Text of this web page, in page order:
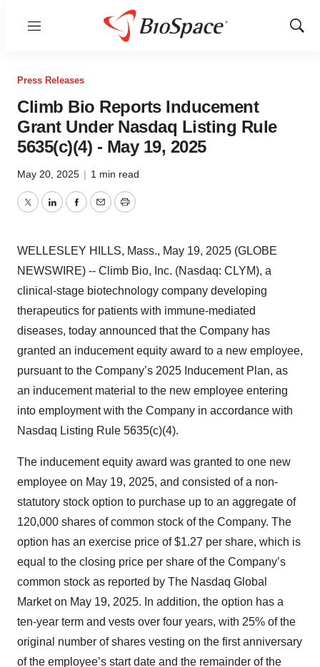
Menu
Show
Press Releases
Climb Bio Reports Inducement
Grant Under Nasdaq Listing Rule
5635(c)(4) - May 19, 2025
May 20, 2025 | 1 min read
TwitterLinkedInFacebook
EmailPrint
WELLESLEY HILLS, Mass., May 19, 2025 (GLOBE
NEWSWIRE) -- Climb Bio, Inc. (Nasdaq: CLYM), a
clinical-stage biotechnology company developing
therapeutics for patients with immune-mediated
diseases, today announced that the Company has
granted an inducement equity award to a new employee,
pursuant to the Company’s 2025 Inducement Plan, as
an inducement material to the new employee entering
into employment with the Company in accordance with
Nasdaq Listing Rule 5635(c)(4).
The inducement equity award was granted to one new
employee on May 19, 2025, and consisted of a non-
statutory stock option to purchase up to an aggregate of
120,000 shares of common stock of the Company. The
option has an exercise price of $1.27 per share, which is
equal to the closing price per share of the Company’s
common stock as reported by The Nasdaq Global
Market on May 19, 2025. In addition, the option has a
ten-year term and vests over four years, with 25% of the
original number of shares vesting on the first anniversary
of the employee’s start date and the remainder of the